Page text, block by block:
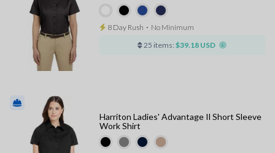
8 Day Rush ⋅ No Minimum
25 items: $39.18 USD
Harriton Ladies' Advantage Il Short Sleeve
Work Shirt